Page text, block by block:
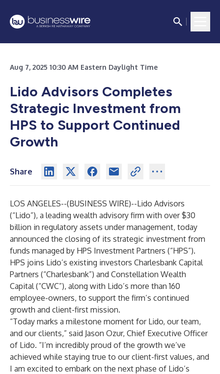
Aug 7, 2025 10:30 AM Eastern Daylight Time
Lido Advisors Completes
Strategic Investment from
HPS to Support Continued
Growth
Share
LOS ANGELES--(BUSINESS WIRE)--Lido Advisors
(“Lido”), a leading wealth advisory firm with over $30
billion in regulatory assets under management, today
announced the closing of its strategic investment from
funds managed by HPS Investment Partners (“HPS”).
HPS joins Lido’s existing investors Charlesbank Capital
Partners (“Charlesbank”) and Constellation Wealth
Capital (“CWC”), along with Lido’s more than 160
employee-owners, to support the firm’s continued
growth and client-first mission.
“Today marks a milestone moment for Lido, our team,
and our clients,” said Jason Ozur, Chief Executive Officer
of Lido. “I’m incredibly proud of the growth we’ve
achieved while staying true to our client-first values, and
I am excited to embark on the next phase of Lido’s